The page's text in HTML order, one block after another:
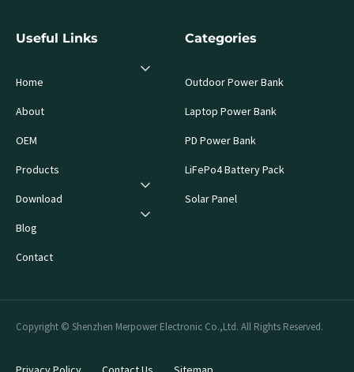
Useful Links
Home
About
OEM
Products
Download
Blog
Contact
Categories
Outdoor Power Bank
Laptop Power Bank
PD Power Bank
LiFePo4 Battery Pack
Solar Panel
Copyright © Shenzhen Merpower Electronic Co.,Ltd. All Rights Reserved.